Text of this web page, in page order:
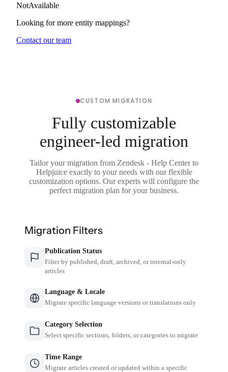
NotAvailable
Looking for more entity mappings?
Contact our team
CUSTOM MIGRATION
Fully customizable
engineer-led migration
Tailor your migration from Zendesk - Help Center to
Helpjuice exactly to your needs with our flexible
customization options. Our experts will configure the
perfect migration plan for your business.
Migration Filters
Publication Status
Filter by published, draft, archived, or internal-only
articles
Language & Locale
Migrate specific language versions or translations only
Category Selection
Select specific sections, folders, or categories to migrate
Time Range
Migrate articles created or updated within a specific